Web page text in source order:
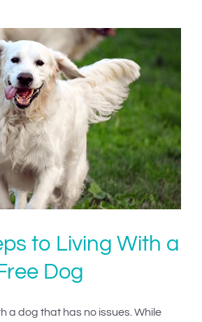
to Living With a
Dog
a dog that has no issues. While